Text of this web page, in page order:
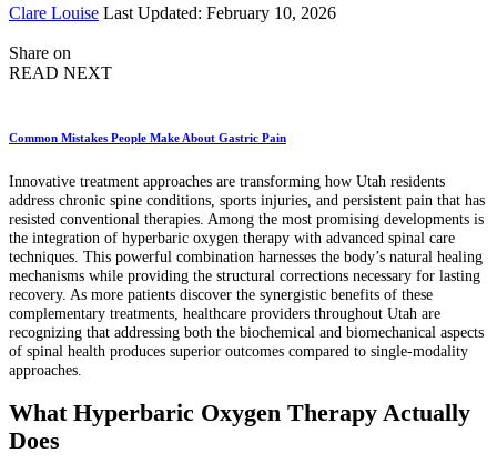
Posted
Clare Louise Last Updated: February 10, 2026
Share on
READ NEXT
Common Mistakes People Make About Gastric Pain
Innovative treatment approaches are transforming how Utah residents
address chronic spine conditions, sports injuries, and persistent pain that has
resisted conventional therapies. Among the most promising developments is
the integration of hyperbaric oxygen therapy with advanced spinal care
techniques. This powerful combination harnesses the body’s natural healing
mechanisms while providing the structural corrections necessary for lasting
recovery. As more patients discover the synergistic benefits of these
complementary treatments, healthcare providers throughout Utah are
recognizing that addressing both the biochemical and biomechanical aspects
of spinal health produces superior outcomes compared to single-modality
approaches.
What Hyperbaric Oxygen Therapy Actually
Does